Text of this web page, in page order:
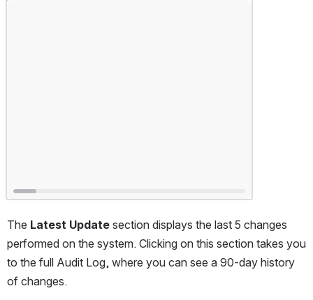
The Latest Update section displays the last 5 changes
performed on the system. Clicking on this section takes you
to the full Audit Log, where you can see a 90-day history
of changes.